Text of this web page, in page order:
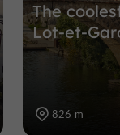
The
Lot-et-
826 m